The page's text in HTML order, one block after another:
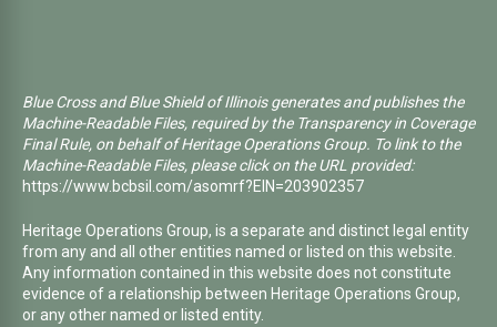
Blue Cross and Blue Shield of Illinois generates and publishes the
Machine-Readable Files, required by the Transparency in Coverage
Final Rule, on behalf of Heritage Operations Group. To link to the
Machine-Readable Files, please click on the URL provided:
https://www.bcbsil.com/asomrf?EIN=203902357
Heritage Operations Group, is a separate and distinct legal entity
from any and all other entities named or listed on this website.
Any information contained in this website does not constitute
evidence of a relationship between Heritage Operations Group,
or any other named or listed entity.